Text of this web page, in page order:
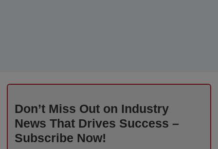
Don’t Miss Out on Industry
News That Drives Success –
Subscribe Now!